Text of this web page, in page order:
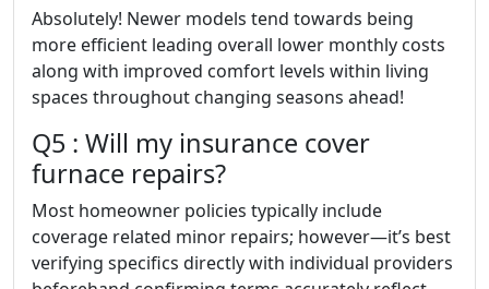
Absolutely! Newer models tend towards being
more efficient leading overall lower monthly costs
along with improved comfort levels within living
spaces throughout changing seasons ahead!
Q5 : Will my insurance cover
furnace repairs?
Most homeowner policies typically include
coverage related minor repairs; however—it’s best
verifying specifics directly with individual providers